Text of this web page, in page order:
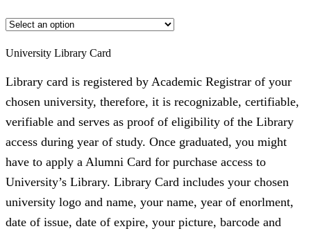
University Library Card
Library card is registered by Academic Registrar of your
chosen university, therefore, it is recognizable, certifiable,
verifiable and serves as proof of eligibility of the Library
access during year of study. Once graduated, you might
have to apply a Alumni Card for purchase access to
University’s Library. Library Card includes your chosen
university logo and name, your name, year of enorlment,
date of issue, date of expire, your picture, barcode and